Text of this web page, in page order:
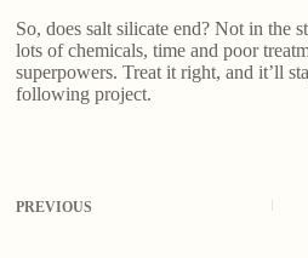
So, does salt silicate end? Not in the
lots of chemicals, time and poor
superpowers. Treat it right, and it’ll
following project.
PREVIOUS